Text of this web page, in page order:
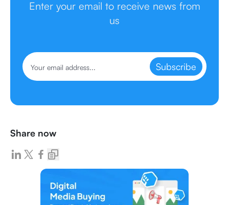
Enter your email to receive news from
us
Subscribe
Share now